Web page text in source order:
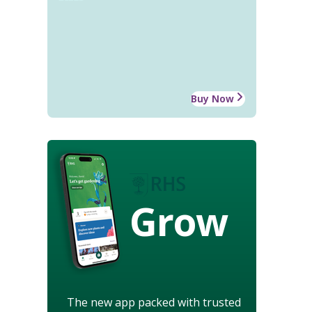
Buy Now
Grow
The new app packed with trusted